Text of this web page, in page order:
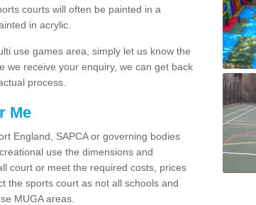
courts will often be painted in a
in acrylic.
use games area, simply let us know the
we receive your enquiry, we can get back
process.
Me
England, SAPCA or governing bodies
use the dimensions and
court or meet the required costs, prices
the sports court as not all schools and
MUGA areas.